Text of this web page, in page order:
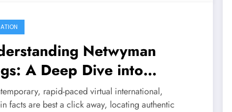
Netwyman
A Deep Dive into
Tech Insights
rapid-paced virtual international,
facts are best a click away, locating authentic